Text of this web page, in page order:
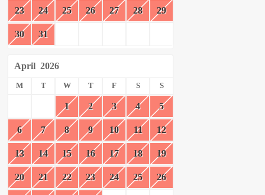
23 24 25 26 27 28 29
30 31
April 2026
M T W T F S S
1 2 3 4 5
6 7 8 9 10 11 12
13 14 15 16 17 18 19
20 21 22 23 24 25 26